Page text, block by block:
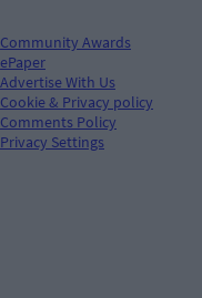
Community Awards
ePaper
Advertise With Us
Cookie & Privacy policy
Comments Policy
Privacy Settings